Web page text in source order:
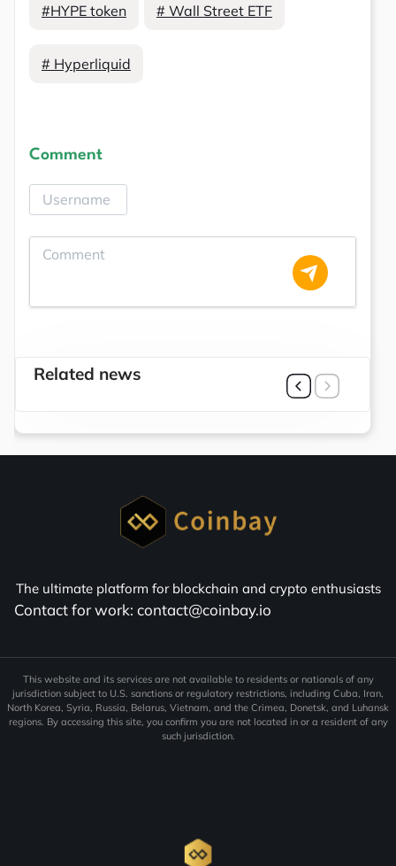
#HYPE token # Wall Street ETF
# Hyperliquid
Comment
Related news
Proposed ethics terms in crypto bill
offer Trump tax advantages